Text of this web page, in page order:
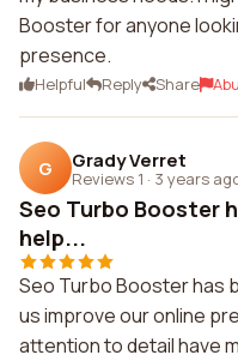
Booster for anyone
presence.
Helpful Reply Share
G Grady Verret
Reviews 1 · 3 years
Seo Turbo Booster
help...
Seo Turbo Booster has
us improve our online
attention to detail have